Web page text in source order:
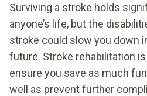
Surviving a stroke holds
anyone’s life, but the
stroke could slow you down
future. Stroke rehabilitation
ensure you save as much
well as prevent further